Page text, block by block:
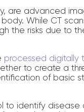
are advanced
While CT
the risks due to
processed digitally
to create a
of basic
to identify disease